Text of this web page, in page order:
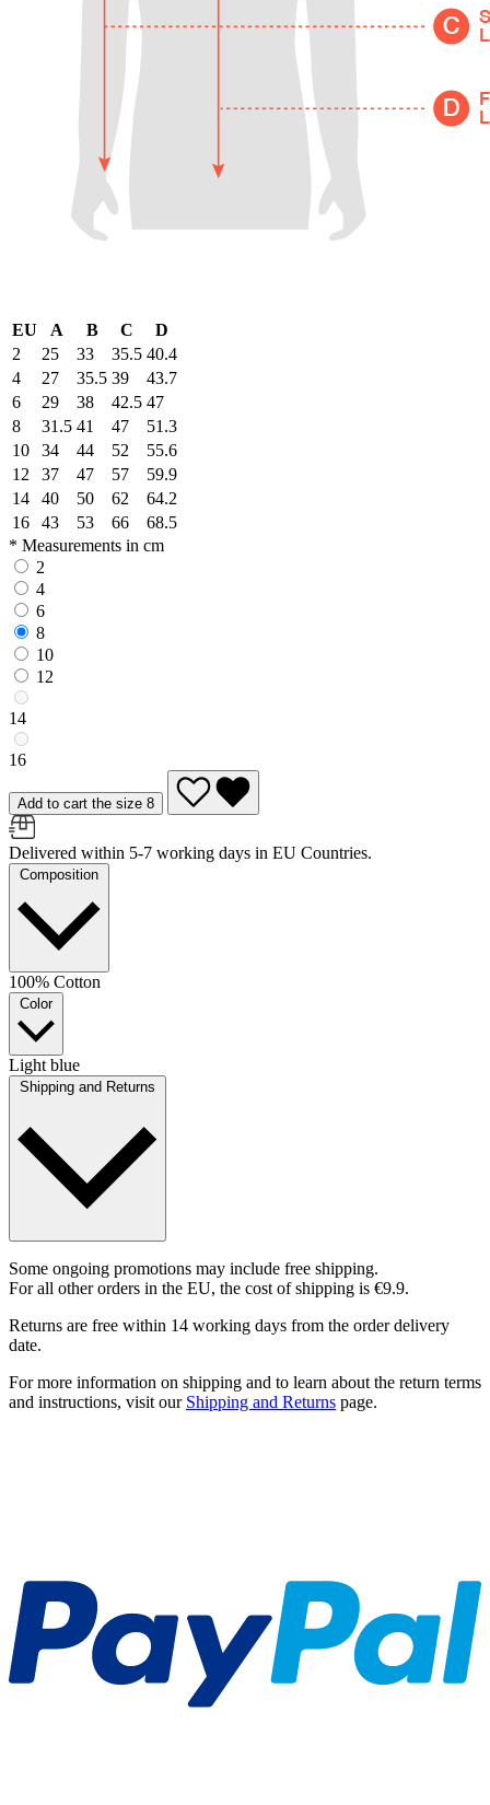
EU A B C
D
2
25 33 35.5 40.4
4
27 35.5 39
43.7
6
29 38 42.5 47
8
31.5 41 47
51.3
10
34 44 52
55.6
12
37 47 57
59.9
14
40 50 62
64.2
16
43 53 66
68.5
* Measurements in cm
2
4
6
8
10
12
14
16
Add to cart the size 8
Delivered within 5-7 working days in EU Countries.
Composition
100% Cotton
Color
Light blue
Shipping and Returns
Some ongoing promotions may include free shipping.
For all other orders in the EU, the cost of shipping is €9.9.
Returns are free within 14 working days from the order delivery
date.
For more information on shipping and to learn about the return terms
and instructions, visit our Shipping and Returns page.